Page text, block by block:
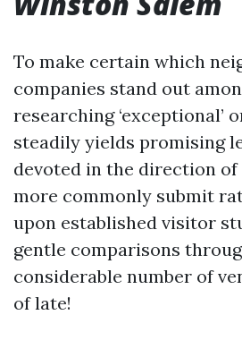
To make certain which
companies stand out
researching ‘exceptional’
steadily yields promising
devoted in the direction
more commonly submit
upon established visitor
gentle comparisons
considerable number of
of late!